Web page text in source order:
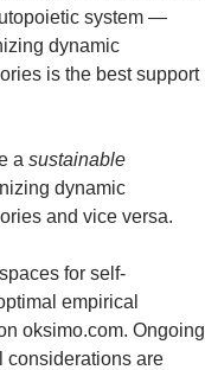
system —
dynamic
is the best support
a sustainable
dynamic
and vice versa.
for self-
empirical
oksimo.com. Ongoing
considerations are